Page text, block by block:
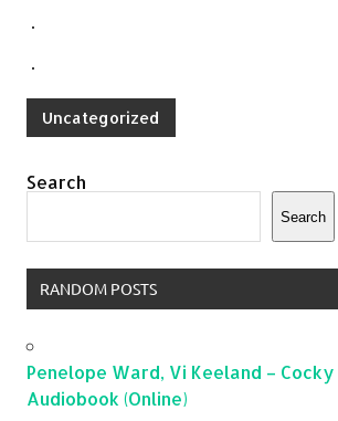
.
.
Uncategorized
Search
Search
RANDOM POSTS
Penelope Ward, Vi Keeland –
Audiobook (Online)